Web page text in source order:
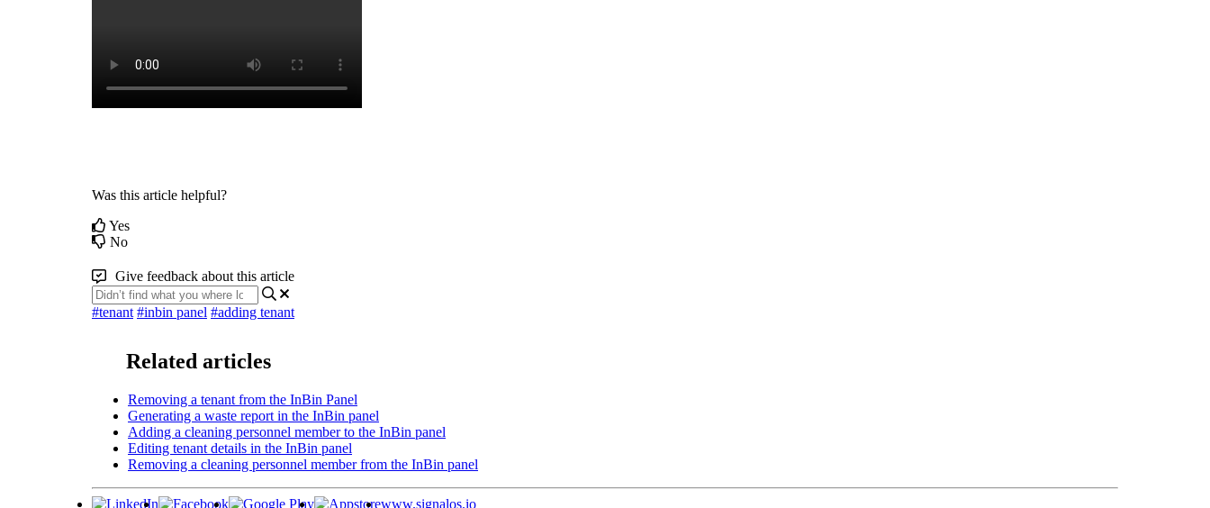
Was this article helpful?
Yes
No
Give feedback about this article
#tenant #inbin panel #adding tenant
Related articles
Removing a tenant from the InBin Panel
Generating a waste report in the InBin panel
Adding a cleaning personnel member to the InBin panel
Editing tenant details in the InBin panel
Removing a cleaning personnel member from the InBin panel
www.signalos.io